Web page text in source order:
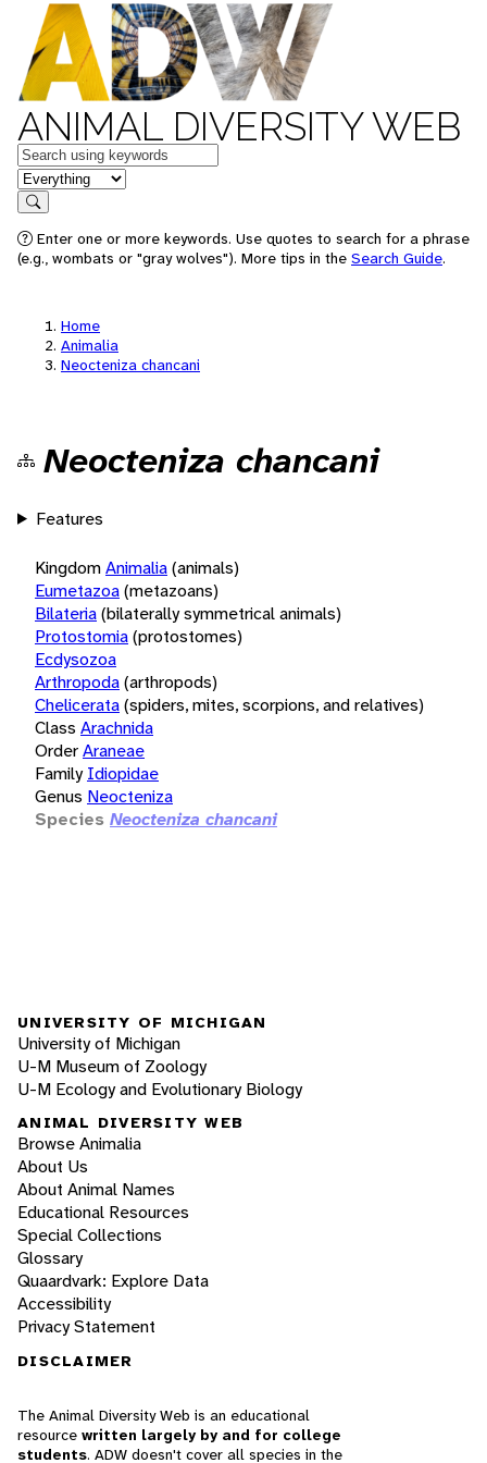
ANIMAL DIVERSITY WEB
Keywords
in feature
Search
Enter one or more keywords. Use quotes to search for a phrase
(e.g., wombats or "gray wolves"). More tips in the Search Guide.
Home
Animalia
Neocteniza chancani
Neocteniza chancani
Features
KingdomAnimalia(animals)
Eumetazoa(metazoans)
Bilateria(bilaterally symmetrical animals)
Protostomia(protostomes)
Ecdysozoa
Arthropoda(arthropods)
Chelicerata(spiders, mites, scorpions, and relatives)
Class Arachnida
OrderAraneae
Family Idiopidae
Genus Neocteniza
Species Neocteniza chancani
UNIVERSITY OF MICHIGAN
University of Michigan
U-M Museum of Zoology
U-M Ecology and Evolutionary Biology
ANIMAL DIVERSITY WEB
Browse Animalia
About Us
About Animal Names
Educational Resources
Special Collections
Glossary
Quaardvark: Explore Data
Accessibility
Privacy Statement
DISCLAIMER
The Animal Diversity Web is an educational
resource written largely by and for college
students. ADW doesn't cover all species in the